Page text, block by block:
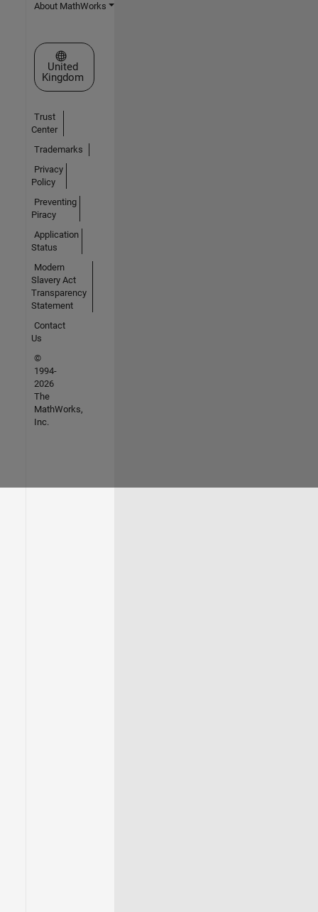
About MathWorks
Select a Web Site
United
Kingdom
Trust
Center
Trademarks
Privacy
Policy
Preventing
Piracy
Application
Status
Modern
Slavery Act
Transparency
Statement
Contact
Us
©
1994-
2026
The
MathWorks,
Inc.